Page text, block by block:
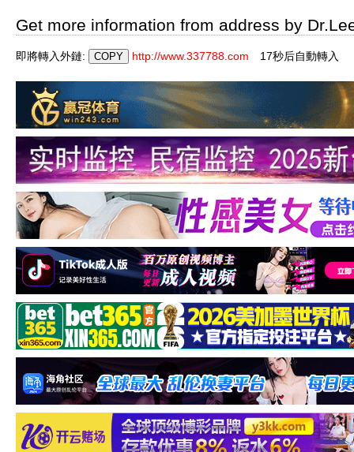
Get more information from address by
即將轉入外鏈: http://www.337788.com 16秒后自動轉入